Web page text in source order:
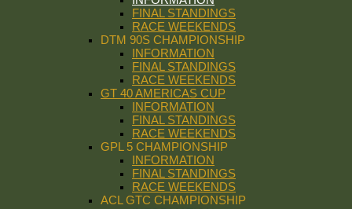
FINAL STANDINGS
RACE WEEKENDS
DTM 90S CHAMPIONSHIP
INFORMATION
FINAL STANDINGS
RACE WEEKENDS
GT 40 AMERICAS CUP
INFORMATION
FINAL STANDINGS
RACE WEEKENDS
GPL 5 CHAMPIONSHIP
INFORMATION
FINAL STANDINGS
RACE WEEKENDS
ACL GTC CHAMPIONSHIP